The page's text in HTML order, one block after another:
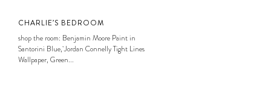
CHARLIE’S BEDROOM
shop the room: Benjamin Moore Paint in
Santorini Blue, Jordan Connelly Tight Lines
Wallpaper, Green...